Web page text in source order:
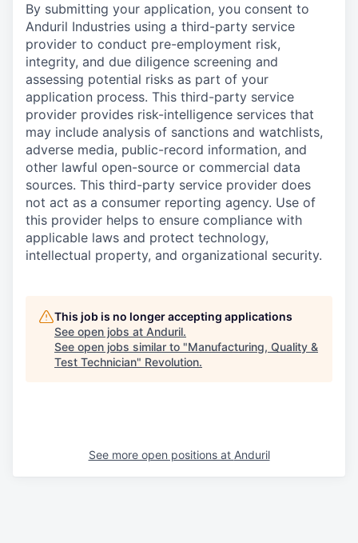
By submitting your application, you consent to
Anduril Industries using a third-party service
provider to conduct pre-employment risk,
integrity, and due diligence screening and
assessing potential risks as part of your
application process. This third-party service
provider provides risk-intelligence services that
may include analysis of sanctions and watchlists,
adverse media, public-record information, and
other lawful open-source or commercial data
sources. This third-party service provider does
not act as a consumer reporting agency. Use of
this provider helps to ensure compliance with
applicable laws and protect technology,
intellectual property, and organizational security.
This job is no longer accepting applications
See open jobs at Anduril.
See open jobs similar to "Manufacturing, Quality &
Test Technician" Revolution.
See more open positions at Anduril